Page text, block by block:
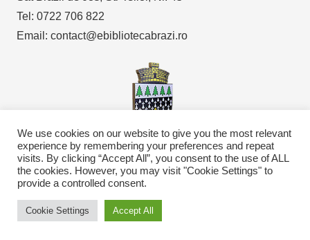
Tel: 0722 706 822
Email: contact@ebibliotecabrazi.ro
Copyright © 2021eBibliotecaBrazi.ro
We use cookies on our website to give you the most relevant
experience by remembering your preferences and repeat
visits. By clicking “Accept All”, you consent to the use of ALL
the cookies. However, you may visit "Cookie Settings" to
provide a controlled consent.
Cookie Settings Accept All